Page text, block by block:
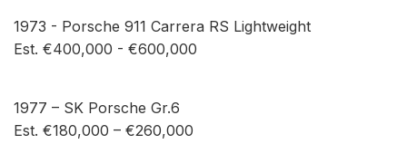
1973 - Porsche 911 Carrera RS Lightweight
Est. €400,000 - €600,000
1977 – SK Porsche Gr.6
Est. €180,000 – €260,000